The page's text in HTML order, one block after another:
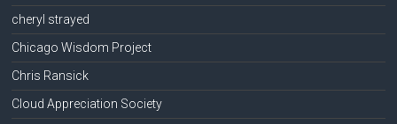
cheryl strayed
Chicago Wisdom Project
Chris Ransick
Cloud Appreciation Society